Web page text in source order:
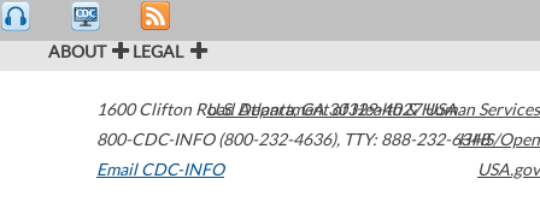
ABOUT LEGAL
1600 Clifton Road Atlanta,GA30329-4027USA
800-CDC-INFO (800-232-4636), TTY: 888-232-6348
Email CDC-INFO
U.S. Department of Health & Human Services
HHS/Open
USA.gov